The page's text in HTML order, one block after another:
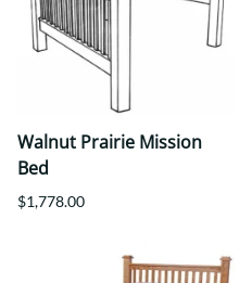
Walnut Prairie Mission
Bed
$1,778.00